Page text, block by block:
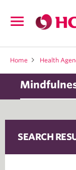
navigation
Home Health
SEARCH